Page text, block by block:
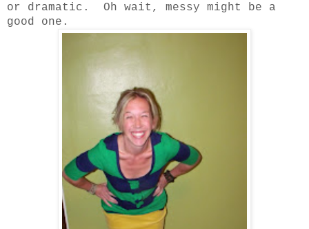
or dramatic. Oh wait, messy might be a
good one.